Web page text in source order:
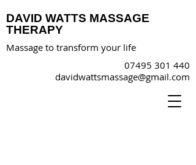
DAVID WATTS MASSAGE
THERAPY
Massage to transform your life
07495 301 440
davidwattsmassage@gmail.com